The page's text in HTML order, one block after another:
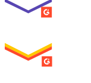
SUMMER 2026
MILESTONE